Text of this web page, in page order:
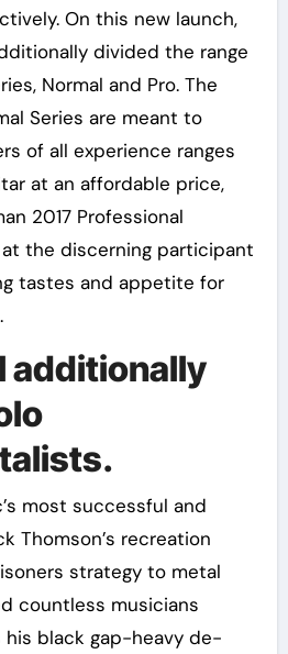
On this new launch,
divided the range
Normal and Pro. The
Series are meant to
of all experience ranges
at an affordable price,
2017 Professional
the discerning participant
tastes and appetite for
additionally
most successful and
Thomson’s recreation
strategy to metal
countless musicians
his black gap-heavy de-